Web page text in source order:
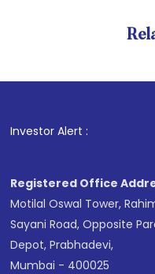
Investor Alert :
Registered Office
Motilal Oswal Tower,
Sayani Road, Opposite
Depot, Prabhadevi,
Mumbai - 400025